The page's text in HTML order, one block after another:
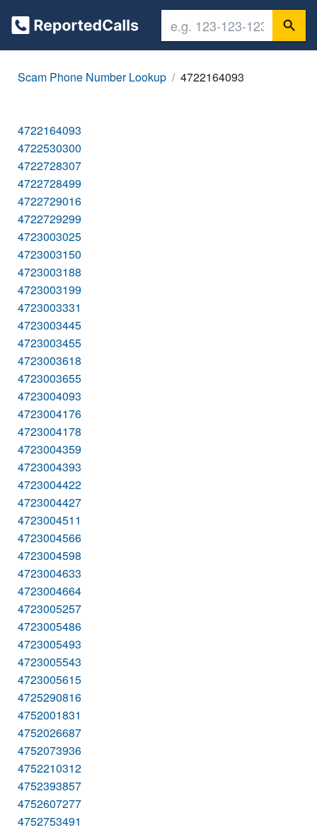
Scam Phone Number Lookup 4722164093
4722164093
4722530300
4722728307
4722728499
4722729016
4722729299
4723003025
4723003150
4723003188
4723003199
4723003331
4723003445
4723003455
4723003618
4723003655
4723004093
4723004176
4723004178
4723004359
4723004393
4723004422
4723004427
4723004511
4723004566
4723004598
4723004633
4723004664
4723005257
4723005486
4723005493
4723005543
4723005615
4725290816
4752001831
4752026687
4752073936
4752210312
4752393857
4752607277
4752753491